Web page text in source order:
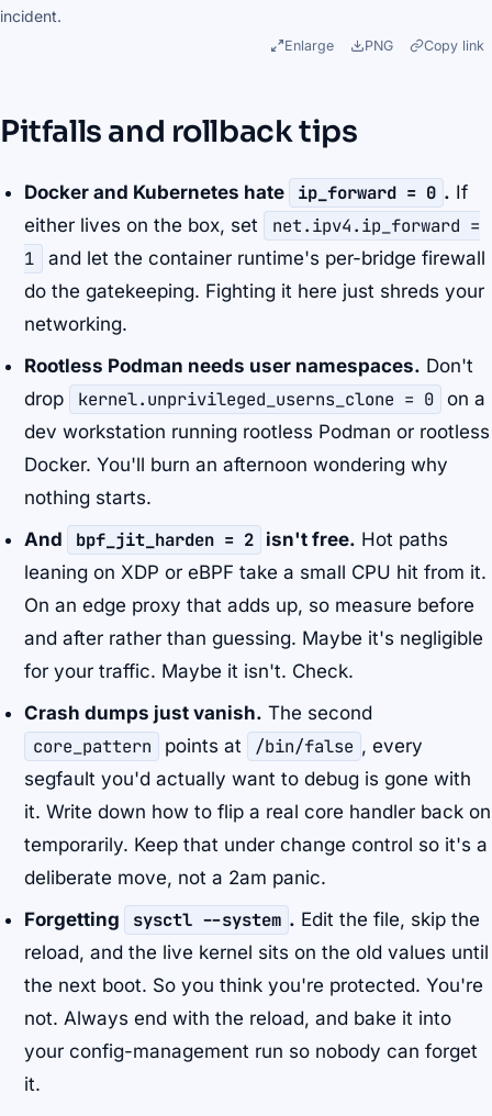
incident.
Enlarge PNG Copy link
Pitfalls and rollback tips
Docker and Kubernetes hate ip_forward = 0 . If
either lives on the box, set
net.ipv4.ip_forward =
1
and let the container runtime's per-bridge firewall
do the gatekeeping. Fighting it here just shreds your
networking.
Rootless Podman needs user namespaces. Don't
drop
kernel.unprivileged_userns_clone = 0
on a
dev workstation running rootless Podman or rootless
Docker. You'll burn an afternoon wondering why
nothing starts.
And
bpf_jit_harden = 2 isn't free. Hot paths
leaning on XDP or eBPF take a small CPU hit from it.
On an edge proxy that adds up, so measure before
and after rather than guessing. Maybe it's negligible
for your traffic. Maybe it isn't. Check.
Crash dumps just vanish. The second
core_pattern points at /bin/false , every
segfault you'd actually want to debug is gone with
it. Write down how to flip a real core handler back on
temporarily. Keep that under change control so it's a
deliberate move, not a 2am panic.
Forgetting
sysctl --system . Edit the file, skip the
reload, and the live kernel sits on the old values until
the next boot. So you think you're protected. You're
not. Always end with the reload, and bake it into
your config-management run so nobody can forget
it.